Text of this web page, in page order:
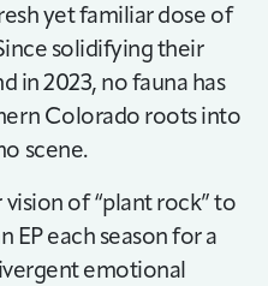
yet familiar dose of
solidifying their
in 2023, no fauna has
Colorado roots into
scene.
of “plant rock” to
EP each season for a
emotional